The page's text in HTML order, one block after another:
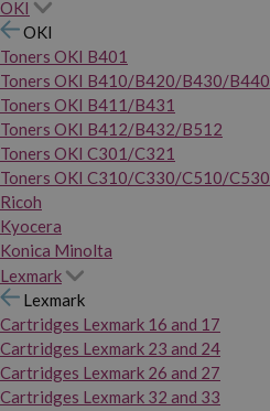
OKI
OKI
Toners OKI B401
Toners OKI B410/B420/B430/B440
Toners OKI B411/B431
Toners OKI B412/B432/B512
Toners OKI C301/C321
Toners OKI C310/C330/C510/C530
Ricoh
Kyocera
Konica Minolta
Lexmark
Lexmark
Cartridges Lexmark 16 and 17
Cartridges Lexmark 23 and 24
Cartridges Lexmark 26 and 27
Cartridges Lexmark 32 and 33